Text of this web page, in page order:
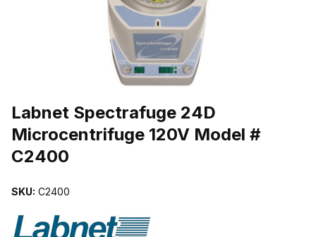
Labnet Spectrafuge 24D
Microcentrifuge 120V Model #
C2400
SKU: C2400